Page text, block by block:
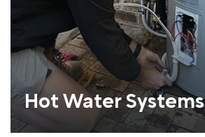
Hot Water Systems